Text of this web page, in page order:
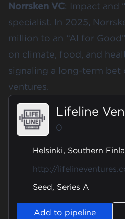
Norrsken VC: Impact and
specialist. In 2025,
million to an “AI for
on climate, food, and
signaling a long-term bet
ventures.
Lifeline
0
Helsinki, Southern
http://
Seed, Series A
Add to pipeline